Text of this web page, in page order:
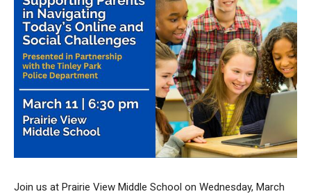
Join us at Prairie View Middle School on Wednesday, March